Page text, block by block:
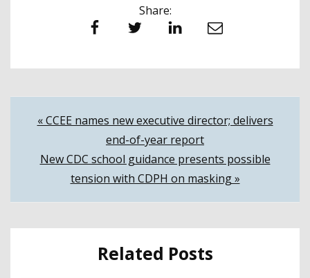
Share:
Facebook Twitter LinkedIn Email
Post
navigation
« CCEE names new executive director; delivers
end-of-year report
New CDC school guidance presents possible
tension with CDPH on masking »
Related Posts